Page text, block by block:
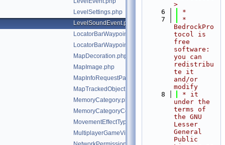
LevelSettings.php
LevelSoundEvent.php
LocatorBarWaypoint.php
LocatorBarWaypointPayload.php
MapDecoration.php
MapImage.php
MapInfoRequestPacketClientPixel.php
MapTrackedObject.php
MemoryCategory.php
MemoryCategoryCounter.php
MovementEffectType.php
MultiplayerGameVisibility.php
>
    6
*
    7
*
BedrockPro
tocol is
free
software:
you can
redistribu
te it
and/or
modify
    8
* it
under the
terms of
the GNU
Lesser
General
Public